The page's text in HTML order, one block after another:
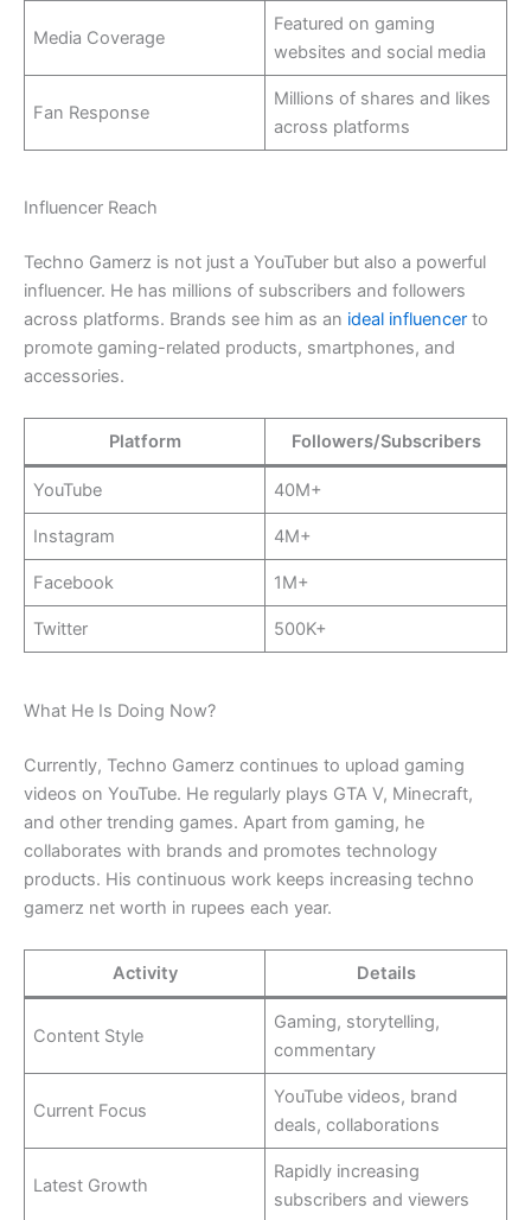
Media Coverage
Featured on gaming
websites and social media
Fan Response
Millions of shares and likes
across platforms
Influencer Reach
Techno Gamerz is not just a YouTuber but also a powerful
influencer. He has millions of subscribers and followers
across platforms. Brands see him as an ideal influencer to
promote gaming-related products, smartphones, and
accessories.
Platform Followers/Subscribers
YouTube 40M+
Instagram 4M+
Facebook 1M+
Twitter 500K+
What He Is Doing Now?
Currently, Techno Gamerz continues to upload gaming
videos on YouTube. He regularly plays GTA V, Minecraft,
and other trending games. Apart from gaming, he
collaborates with brands and promotes technology
products. His continuous work keeps increasing techno
gamerz net worth in rupees each year.
Activity Details
Content Style
Gaming, storytelling,
commentary
Current Focus
YouTube videos, brand
deals, collaborations
Latest Growth
Rapidly increasing
subscribers and viewers